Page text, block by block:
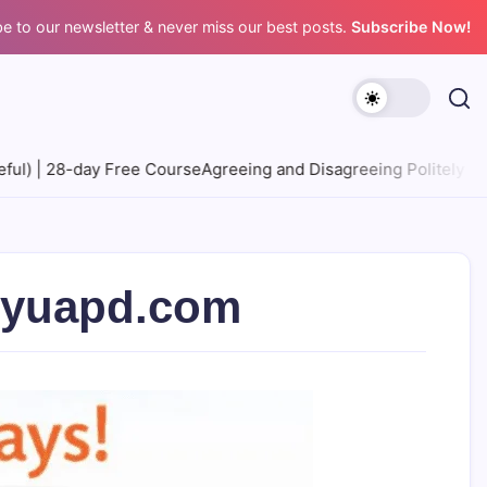
to our newsletter & never miss our best posts. Subscribe Now!
Agreeing and Disagreeing Politely | 28-day Free Course